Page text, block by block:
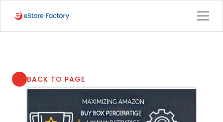
BACK TO PAGE